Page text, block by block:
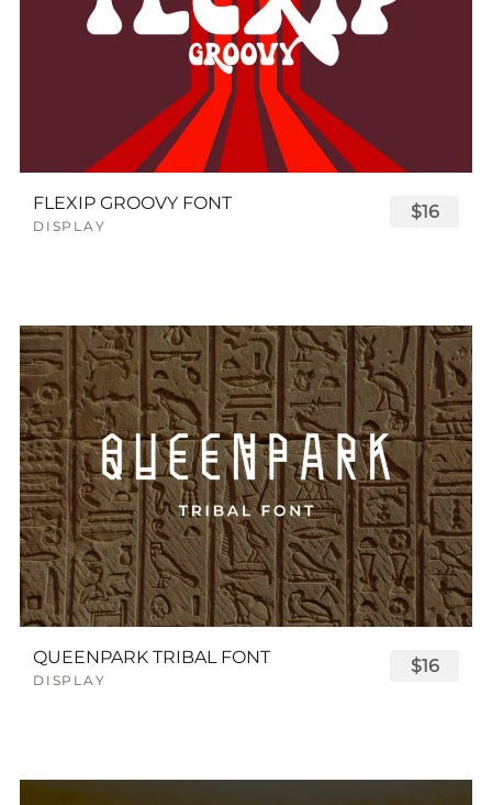
FLEXIP GROOVY FONT
DISPLAY
$16
QUEENPARK TRIBAL FONT
DISPLAY
$16